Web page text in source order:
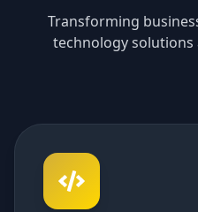
Transforming
technology